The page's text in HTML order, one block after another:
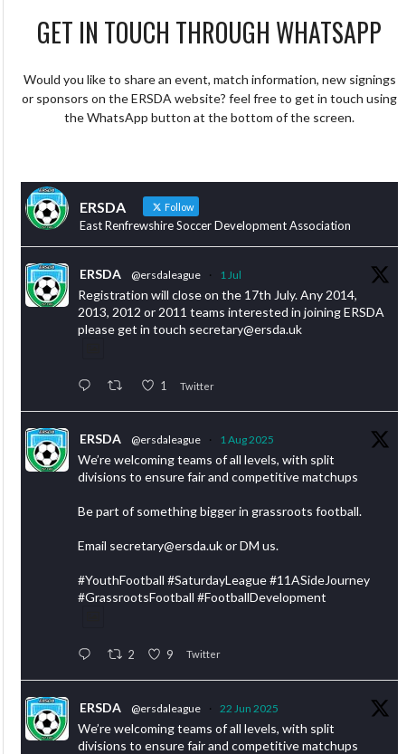
GET IN TOUCH THROUGH WHATSAPP
Would you like to share an event, match information, new signings
or sponsors on the ERSDA website? feel free to get in touch using
the WhatsApp button at the bottom of the screen.
ERSDA Follow
East Renfrewshire Soccer Development Association
ERSDA @ersdaleague · 1 Jul
Registration will close on the 17th July. Any 2014,
2013, 2012 or 2011 teams interested in joining ERSDA
please get in touch secretary@ersda.uk
1 Twitter
ERSDA @ersdaleague · 1 Aug 2025
We’re welcoming teams of all levels, with split
divisions to ensure fair and competitive matchups
Be part of something bigger in grassroots football.
Email secretary@ersda.uk or DM us.
#YouthFootball #SaturdayLeague #11ASideJourney
#GrassrootsFootball #FootballDevelopment
2 9 Twitter
ERSDA @ersdaleague · 22 Jun 2025
We’re welcoming teams of all levels, with split
divisions to ensure fair and competitive matchups